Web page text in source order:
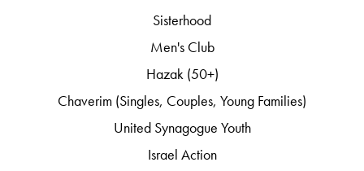
Sisterhood
Men's Club
Hazak (50+)
Chaverim (Singles, Couples, Young Families)
United Synagogue Youth
Israel Action